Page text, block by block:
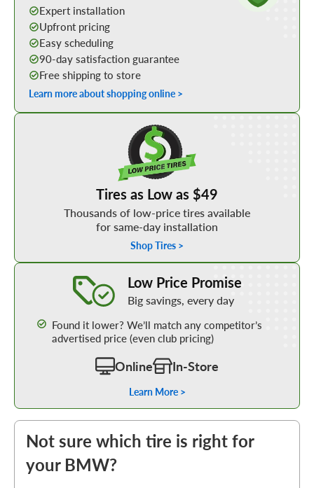
Expert installation
Upfront pricing
Easy scheduling
90-day satisfaction guarantee
Free shipping to store
Learn more about shopping online >
Tires as Low as $49
Thousands of low-price tires available
for same-day installation
Shop Tires >
Low Price Promise
Big savings, every day
Found it lower? We’ll match any competitor’s
advertised price (even club pricing)
Online In-Store
Learn More >
Not sure which tire is right for
your BMW?